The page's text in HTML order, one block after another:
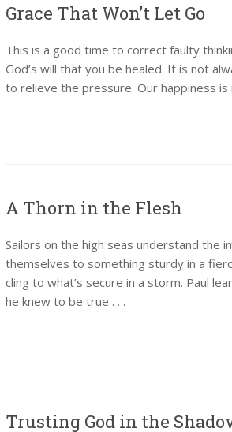
Grace That Won’t Let Go
This is a good time to correct faulty
God’s will that you be healed. It is not
to relieve the pressure. Our happiness is
A Thorn in the Flesh
Sailors on the high seas understand the
themselves to something sturdy in a
cling to what’s secure in a storm. Paul
he knew to be true . . .
Trusting God in the